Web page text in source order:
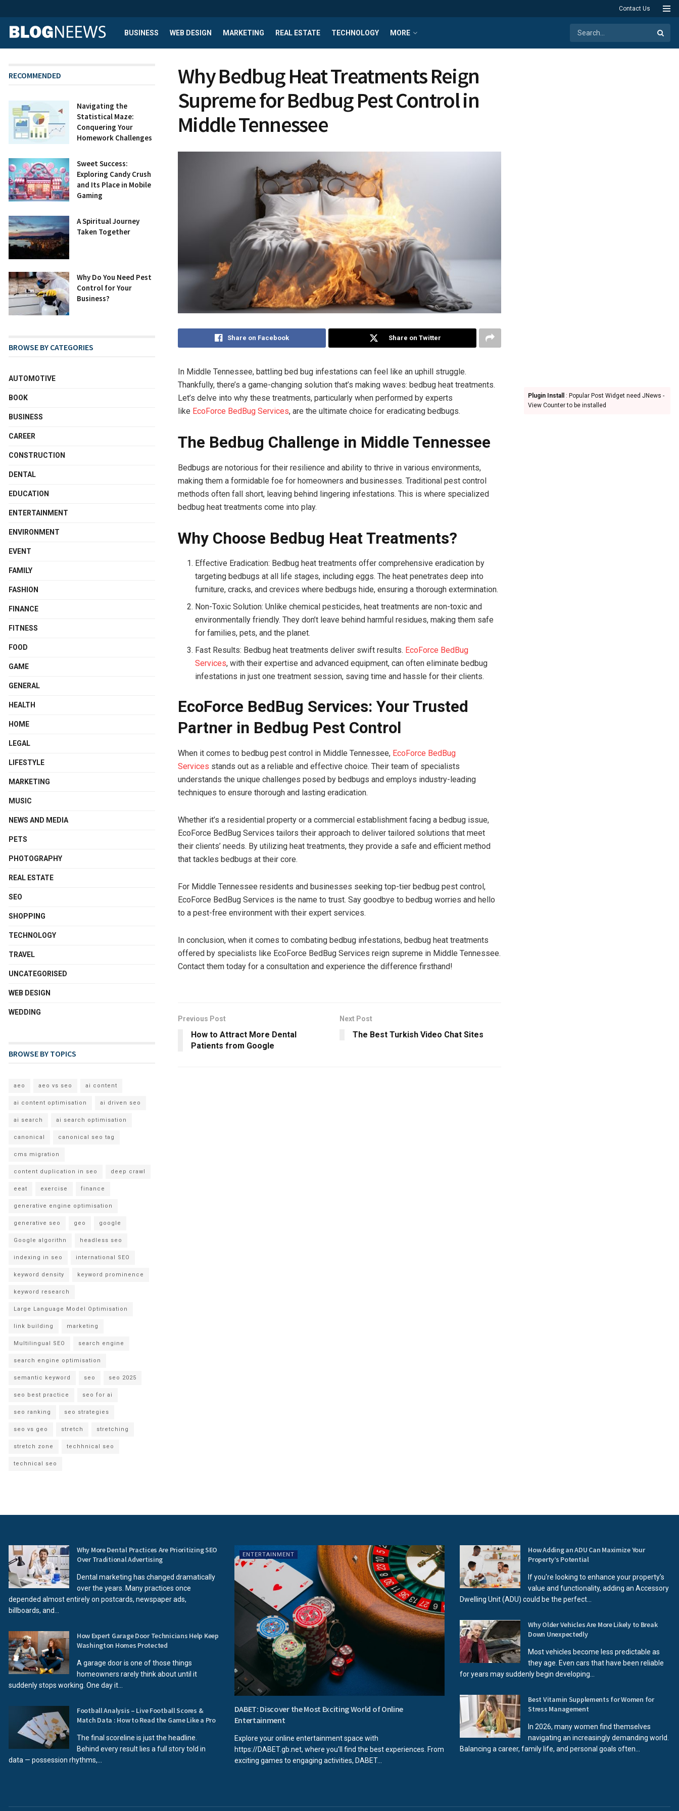
Contact Us
BUSINESS WEB DESIGN MARKETING REAL ESTATE TECHNOLOGY MORE
Why Bedbug Heat Treatments Reign
Supreme for Bedbug Pest Control in
Middle Tennessee
Share on Facebook Share on Twitter
In Middle Tennessee, battling bed bug infestations can feel like an uphill struggle.
Thankfully, there’s a game-changing solution that’s making waves: bedbug heat treatments.
Let’s delve into why these treatments, particularly when performed by experts
like EcoForce BedBug Services, are the ultimate choice for eradicating bedbugs.
The Bedbug Challenge in Middle Tennessee
Bedbugs are notorious for their resilience and ability to thrive in various environments,
making them a formidable foe for homeowners and businesses. Traditional pest control
methods often fall short, leaving behind lingering infestations. This is where specialized
bedbug heat treatments come into play.
Why Choose Bedbug Heat Treatments?
Effective Eradication: Bedbug heat treatments offer comprehensive eradication by
targeting bedbugs at all life stages, including eggs. The heat penetrates deep into
furniture, cracks, and crevices where bedbugs hide, ensuring a thorough extermination.
Non-Toxic Solution: Unlike chemical pesticides, heat treatments are non-toxic and
environmentally friendly. They don’t leave behind harmful residues, making them safe
for families, pets, and the planet.
Fast Results: Bedbug heat treatments deliver swift results. EcoForce BedBug
Services, with their expertise and advanced equipment, can often eliminate bedbug
infestations in just one treatment session, saving time and hassle for their clients.
EcoForce BedBug Services: Your Trusted
Partner in Bedbug Pest Control
When it comes to bedbug pest control in Middle Tennessee, EcoForce BedBug
Services stands out as a reliable and effective choice. Their team of specialists
understands the unique challenges posed by bedbugs and employs industry-leading
techniques to ensure thorough and lasting eradication.
Whether it’s a residential property or a commercial establishment facing a bedbug issue,
EcoForce BedBug Services tailors their approach to deliver tailored solutions that meet
their clients’ needs. By utilizing heat treatments, they provide a safe and efficient method
that tackles bedbugs at their core.
For Middle Tennessee residents and businesses seeking top-tier bedbug pest control,
EcoForce BedBug Services is the name to trust. Say goodbye to bedbug worries and hello
to a pest-free environment with their expert services.
In conclusion, when it comes to combating bedbug infestations, bedbug heat treatments
offered by specialists like EcoForce BedBug Services reign supreme in Middle Tennessee.
Contact them today for a consultation and experience the difference firsthand!
Previous Post
How to Attract More Dental
Patients from Google
Next Post
The Best Turkish Video Chat Sites
RECOMMENDED
Navigating the
Statistical Maze:
Conquering Your
Homework Challenges
Sweet Success:
Exploring Candy Crush
and Its Place in Mobile
Gaming
A Spiritual Journey
Taken Together
Why Do You Need Pest
Control for Your
Business?
BROWSE BY CATEGORIES
AUTOMOTIVE
BOOK
BUSINESS
CAREER
CONSTRUCTION
DENTAL
EDUCATION
ENTERTAINMENT
ENVIRONMENT
EVENT
FAMILY
FASHION
FINANCE
FITNESS
FOOD
GAME
GENERAL
HEALTH
HOME
LEGAL
LIFESTYLE
MARKETING
MUSIC
NEWS AND MEDIA
PETS
PHOTOGRAPHY
REAL ESTATE
SEO
SHOPPING
TECHNOLOGY
TRAVEL
UNCATEGORISED
WEB DESIGN
WEDDING
BROWSE BY TOPICS
aeo aeo vs seo ai content
ai content optimisation ai driven seo
ai search ai search optimisation
canonical canonical seo tag
cms migration
content duplication in seo deep crawl
eeat exercise finance
generative engine optimisation
generative seo geo google
Google algorithn headless seo
indexing in seo international SEO
keyword density keyword prominence
keyword research
Large Language Model Optimisation
link building marketing
Multilingual SEO search engine
search engine optimisation
semantic keyword seo seo 2025
seo best practice seo for ai
seo ranking seo strategies
seo vs geo stretch stretching
stretch zone techhnical seo
technical seo
Plugin Install
: Popular Post Widget need JNews -
View Counter to be installed
Why More Dental Practices Are Prioritizing SEO
Over Traditional Advertising
Dental marketing has changed dramatically
over the years. Many practices once
depended almost entirely on postcards, newspaper ads,
billboards, and...
How Expert Garage Door Technicians Help Keep
Washington Homes Protected
A garage door is one of those things
homeowners rarely think about until it
suddenly stops working. One day it...
Football Analysis – Live Football Scores &
Match Data : How to Read the Game Like a Pro
The final scoreline is just the headline.
Behind every result lies a full story told in
data — possession rhythms,...
ENTERTAINMENT
DABET: Discover the Most Exciting World of Online
Entertainment
Explore your online entertainment space with
https://DABET.gb.net, where you'll find the best experiences. From
exciting games to engaging activities, DABET...
How Adding an ADU Can Maximize Your
Property’s Potential
If you're looking to enhance your property’s
value and functionality, adding an Accessory
Dwelling Unit (ADU) could be the perfect...
Why Older Vehicles Are More Likely to Break
Down Unexpectedly
Most vehicles become less predictable as
they age. Even cars that have been reliable
for years may suddenly begin developing...
Best Vitamin Supplements for Women for
Stress Management
In 2026, many women find themselves
navigating an increasingly demanding world.
Balancing a career, family life, and personal goals often...